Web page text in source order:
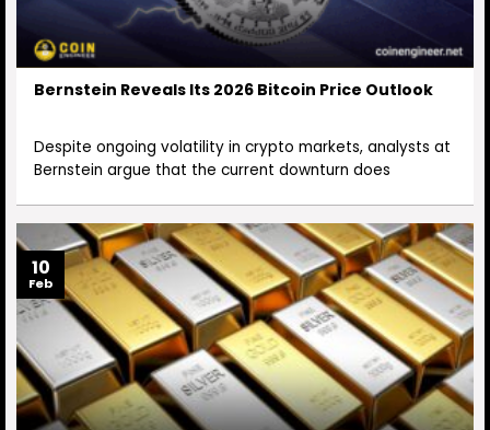
Bernstein Reveals Its 2026 Bitcoin Price Outlook
Despite ongoing volatility in crypto markets, analysts at
Bernstein argue that the current downturn does
10
Feb